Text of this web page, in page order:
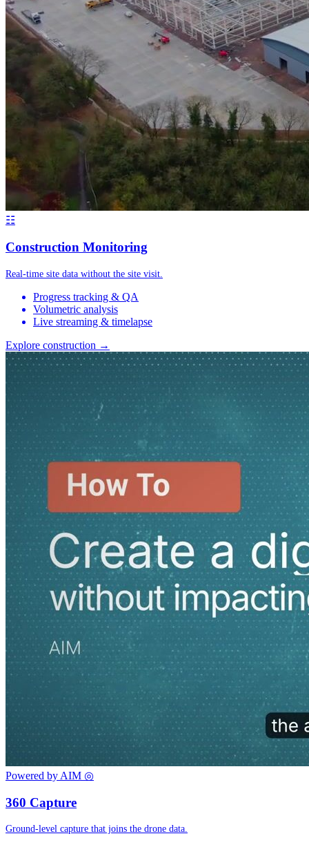
☷
Construction Monitoring
Real-time site data without the site visit.
Progress tracking & QA
Volumetric analysis
Live streaming & timelapse
Explore construction →
Powered by AIM ◎
360 Capture
Ground-level capture that joins the drone data.